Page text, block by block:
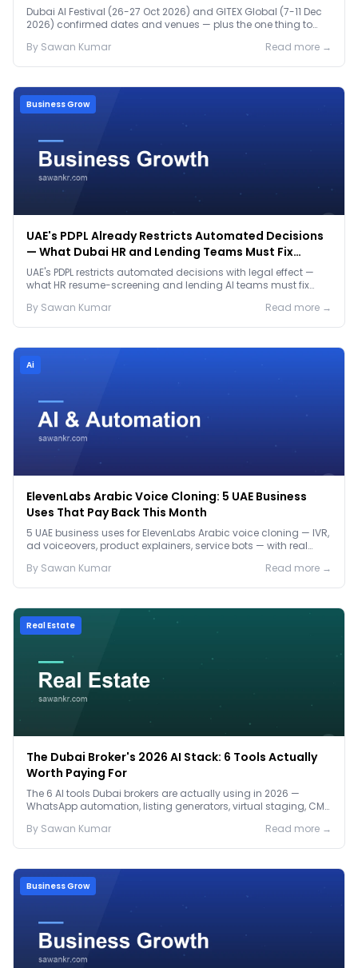
Dubai AI Festival (26-27 Oct 2026) and GITEX Global (7-11 Dec
2026) confirmed dates and venues — plus the one thing to
By Sawan Kumar Read more →
Business Grow
UAE's PDPL Already Restricts Automated Decisions
— What Dubai HR and Lending Teams Must Fix
Before January 2027
UAE's PDPL restricts automated decisions with legal effect —
what HR resume-screening and lending AI teams must fix
By Sawan Kumar Read more →
Ai
ElevenLabs Arabic Voice Cloning: 5 UAE Business
Uses That Pay Back This Month
5 UAE business uses for ElevenLabs Arabic voice cloning — IVR,
ad voiceovers, product explainers, service bots — with real
By Sawan Kumar Read more →
Real Estate
The Dubai Broker's 2026 AI Stack: 6 Tools Actually
Worth Paying For
The 6 AI tools Dubai brokers are actually using in 2026 —
WhatsApp automation, listing generators, virtual staging, CMA
By Sawan Kumar Read more →
Business Grow